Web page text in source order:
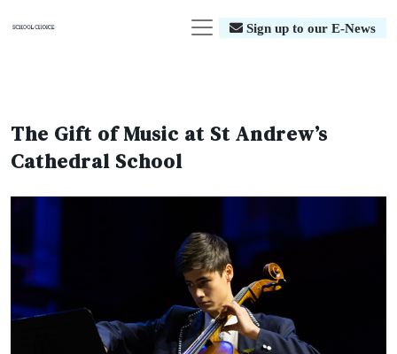
Sign up to our E-News
The Gift of Music at St Andrew’s
Cathedral School